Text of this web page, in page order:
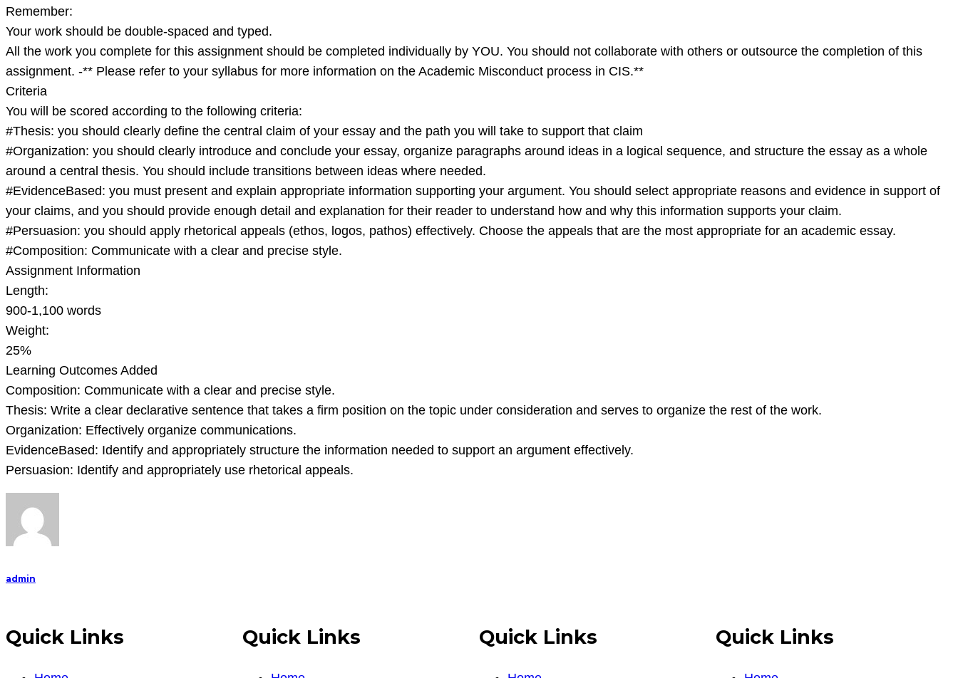
by
A
Remember:
Your work should be double-spaced and typed.
All the work you complete for this assignment should be completed individually by YOU. You should not collaborate with others or outsource the completion of this
assignment. -** Please refer to your syllabus for more information on the Academic Misconduct process in CIS.**
Criteria
You will be scored according to the following criteria:
#Thesis: you should clearly define the central claim of your essay and the path you will take to support that claim
#Organization: you should clearly introduce and conclude your essay, organize paragraphs around ideas in a logical sequence, and structure the essay as a whole
around a central thesis. You should include transitions between ideas where needed.
#EvidenceBased: you must present and explain appropriate information supporting your argument. You should select appropriate reasons and evidence in support of
your claims, and you should provide enough detail and explanation for their reader to understand how and why this information supports your claim.
#Persuasion: you should apply rhetorical appeals (ethos, logos, pathos) effectively. Choose the appeals that are the most appropriate for an academic essay.
#Composition: Communicate with a clear and precise style.
Assignment Information
Length:
900-1,100 words
Weight:
25%
Learning Outcomes Added
Composition: Communicate with a clear and precise style.
Thesis: Write a clear declarative sentence that takes a firm position on the topic under consideration and serves to organize the rest of the work.
Organization: Effectively organize communications.
EvidenceBased: Identify and appropriately structure the information needed to support an argument effectively.
Persuasion: Identify and appropriately use rhetorical appeals.
admin
Quick Links Quick Links Quick Links Quick Links